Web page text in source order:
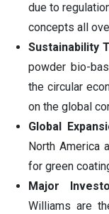
due to
concepts all
Sustainability
powder bio-
the circular
on the global
Global
North America
for green
Major
Williams are